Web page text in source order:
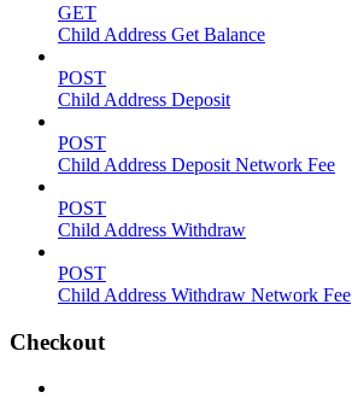
GET
Child Address Get Balance
POST
Child Address Deposit
POST
Child Address Deposit Network Fee
POST
Child Address Withdraw
POST
Child Address Withdraw Network Fee
Checkout